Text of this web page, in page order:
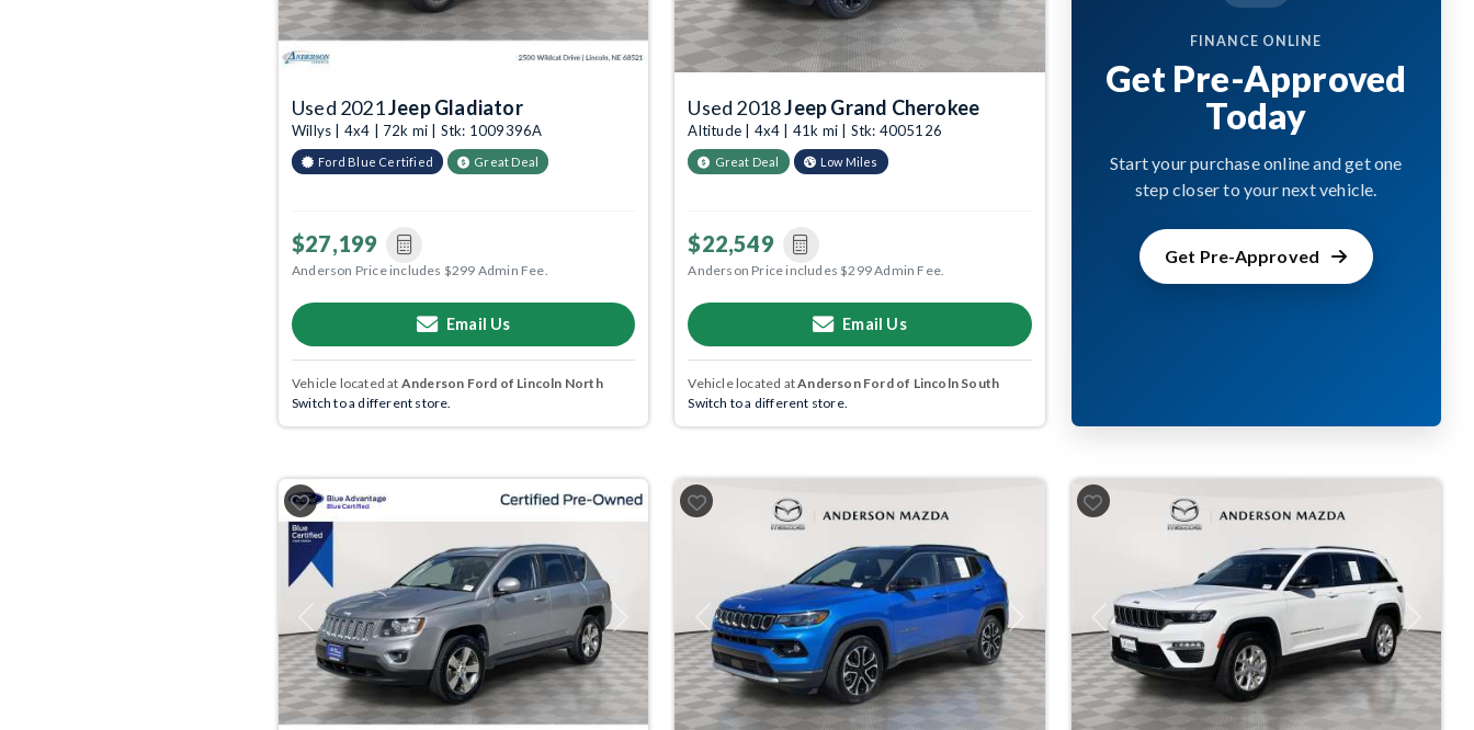
Used 2021Jeep Gladiator
Willys | 4x4 | 72k mi | Stk: 1009396A
Ford Blue Certified Great Deal
$27,199
Anderson Price includes $299 Admin Fee.
Email Us
Vehicle located at Anderson Ford of Lincoln North
Switch to a different store.
Used 2018Jeep Grand Cherokee
Altitude | 4x4 | 41k mi | Stk: 4005126
Great Deal Low Miles
$22,549
Anderson Price includes $299 Admin Fee.
Email Us
Vehicle located atAnderson Ford of Lincoln South
Switch to a different store.
FINANCE ONLINE
Get Pre-Approved
Today
Start your purchase online and get one
step closer to your next vehicle.
Get Pre-Approved
Previous Next Previous Next Previous